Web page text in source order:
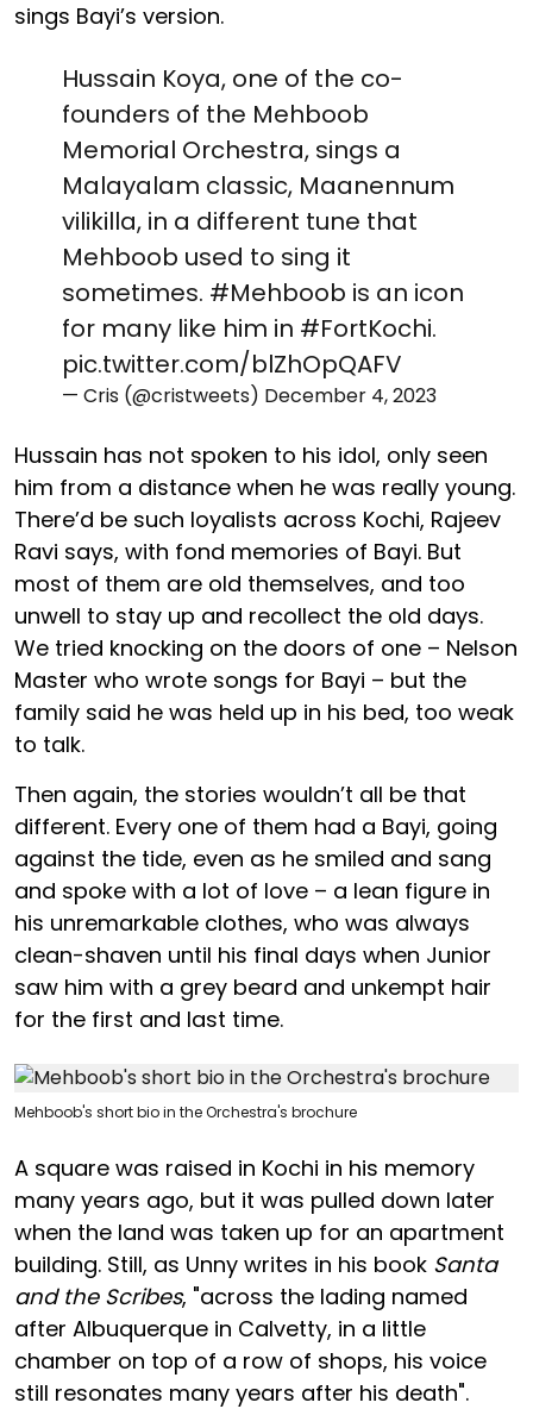
sings Bayi’s version.
Hussain Koya, one of the co-
founders of the Mehboob
Memorial Orchestra, sings a
Malayalam classic, Maanennum
vilikilla, in a different tune that
Mehboob used to sing it
sometimes. #Mehboob is an icon
for many like him in #FortKochi.
pic.twitter.com/blZhOpQAFV
— Cris (@cristweets) December 4, 2023
Hussain has not spoken to his idol, only seen
him from a distance when he was really young.
There’d be such loyalists across Kochi, Rajeev
Ravi says, with fond memories of Bayi. But
most of them are old themselves, and too
unwell to stay up and recollect the old days.
We tried knocking on the doors of one – Nelson
Master who wrote songs for Bayi – but the
family said he was held up in his bed, too weak
to talk.
Then again, the stories wouldn’t all be that
different. Every one of them had a Bayi, going
against the tide, even as he smiled and sang
and spoke with a lot of love – a lean figure in
his unremarkable clothes, who was always
clean-shaven until his final days when Junior
saw him with a grey beard and unkempt hair
for the first and last time.
Mehboob's short bio in the Orchestra's brochure
A square was raised in Kochi in his memory
many years ago, but it was pulled down later
when the land was taken up for an apartment
building. Still, as Unny writes in his book Santa
and the Scribes, "across the lading named
after Albuquerque in Calvetty, in a little
chamber on top of a row of shops, his voice
still resonates many years after his death".